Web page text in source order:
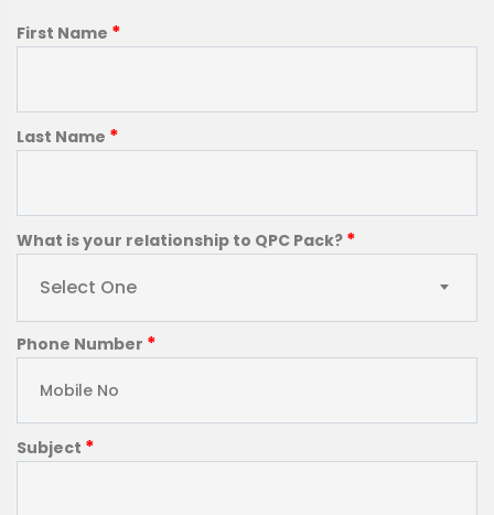
First Name *
Last Name *
What is your relationship to QPC Pack? *
Select One
Phone Number *
Subject *